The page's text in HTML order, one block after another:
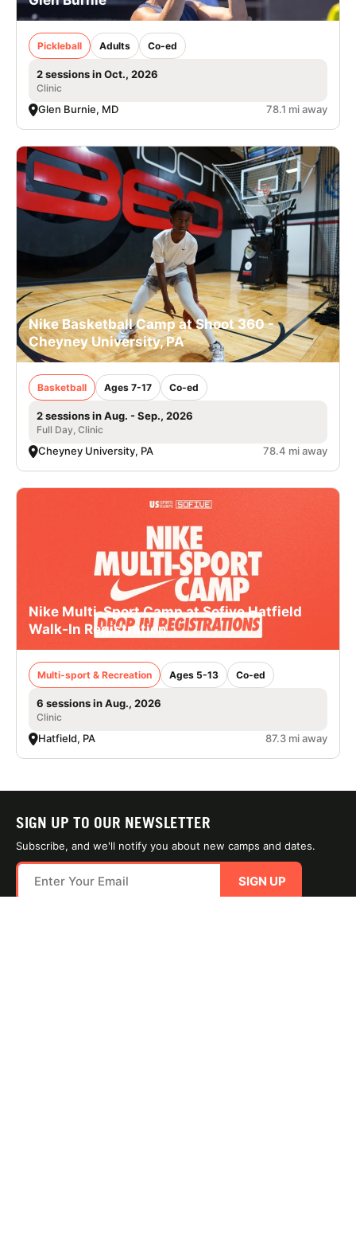
Pickleball Adults Co-ed
2 sessions in Oct., 2026
Clinic
Glen Burnie, MD 78.1 mi away
Nike Basketball Camp at Shoot 360 -
Cheyney University, PA
Basketball Ages 7-17 Co-ed
2 sessions in Aug. - Sep., 2026
Full Day, Clinic
Cheyney University, PA 78.4 mi away
Nike Multi-Sport Camp at Sofive Hatfield
Walk-In Registration
Multi-sport & Recreation Ages 5-13 Co-ed
6 sessions in Aug., 2026
Clinic
Hatfield, PA 87.3 mi away
SIGN UP TO OUR NEWSLETTER
Subscribe, and we'll notify you about new camps and dates.
SIGN UP